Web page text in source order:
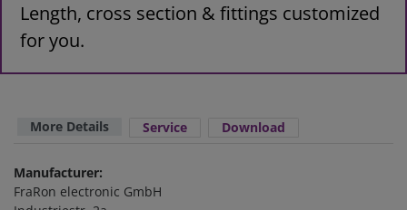
Length, cross section & fittings customized
for you.
More Details Service Download
Manufacturer:
FraRon electronic GmbH